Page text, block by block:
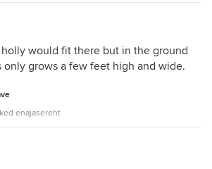
would fit there but in the ground
only grows a few feet high and wide.
enajasereht